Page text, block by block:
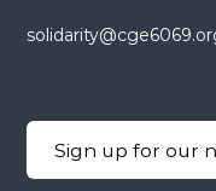
Sign up for our